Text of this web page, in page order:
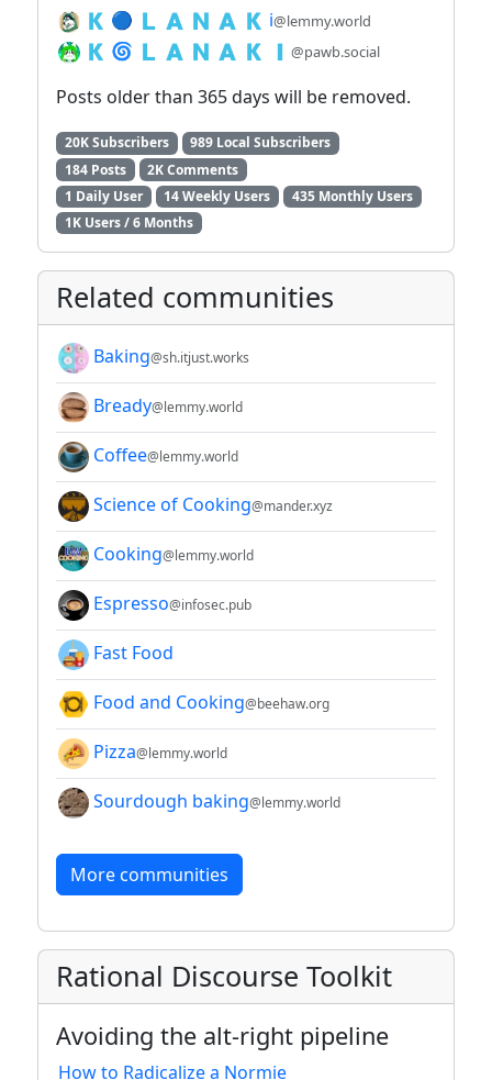
🇰 🔵 🇱 🇦 🇳 🇦 🇰 ℹ️@lemmy.world
🇰 🌀 🇱 🇦 🇳 🇦 🇰 🇮 @pawb.social
Posts older than 365 days will be removed.
20K Subscribers
989 Local Subscribers
184 Posts
2K Comments
1 Daily User
14 Weekly Users
435 Monthly Users
1K Users / 6 Months
Related communities
Baking@sh.itjust.works
Bready@lemmy.world
Coffee@lemmy.world
Science of Cooking@mander.xyz
Cooking@lemmy.world
Espresso@infosec.pub
Fast Food
Food and Cooking@beehaw.org
Pizza@lemmy.world
Sourdough baking@lemmy.world
More communities
Rational Discourse Toolkit
Avoiding the alt-right pipeline
How to Radicalize a Normie